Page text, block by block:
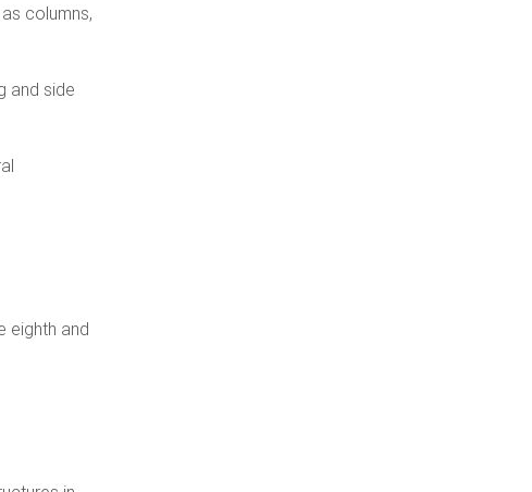
columns,
and side
eighth and